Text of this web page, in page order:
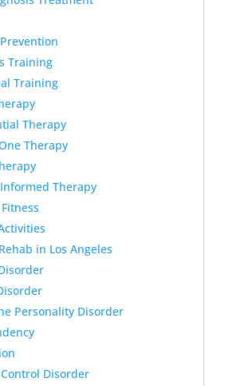
Training
Training
Therapy
Therapy
Therapy
in Los Angeles
Personality Disorder
Disorder